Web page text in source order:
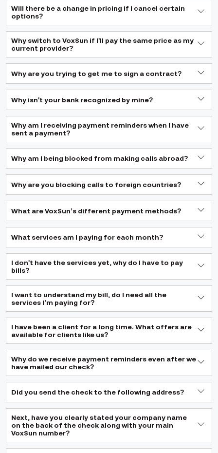
Will there be a change in pricing if I cancel certain
options?
Why switch to VoxSun if I'll pay the same price as my
current provider?
Why are you trying to get me to sign a contract?
Why isn't your bank recognized by mine?
Why am I receiving payment reminders when I have
sent a payment?
Why am I being blocked from making calls abroad?
Why are you blocking calls to foreign countries?
What are VoxSun’s different payment methods?
What services am I paying for each month?
I don't have the services yet, why do I have to pay
bills?
I want to understand my bill, do I need all the
services I’m paying for?
I have been a client for a long time. What offers are
available for clients like us?
Why do we receive payment reminders even after we
have mailed our check?
Did you send the check to the following address?
Next, have you clearly stated your company name
on the back of the check along with your main
VoxSun number?